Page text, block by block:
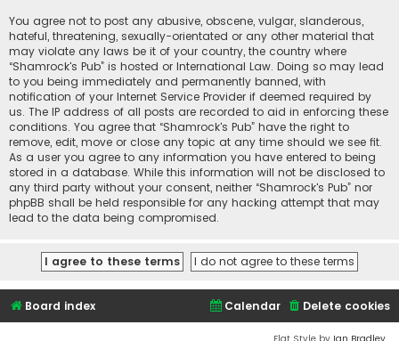
You agree not to post any abusive, obscene, vulgar, slanderous,
hateful, threatening, sexually-orientated or any other material that
may violate any laws be it of your country, the country where
“Shamrock's Pub” is hosted or International Law. Doing so may lead
to you being immediately and permanently banned, with
notification of your Internet Service Provider if deemed required by
us. The IP address of all posts are recorded to aid in enforcing these
conditions. You agree that “Shamrock's Pub” have the right to
remove, edit, move or close any topic at any time should we see fit.
As a user you agree to any information you have entered to being
stored in a database. While this information will not be disclosed to
any third party without your consent, neither “Shamrock's Pub” nor
phpBB shall be held responsible for any hacking attempt that may
lead to the data being compromised.
Board index Delete cookies
Calendar